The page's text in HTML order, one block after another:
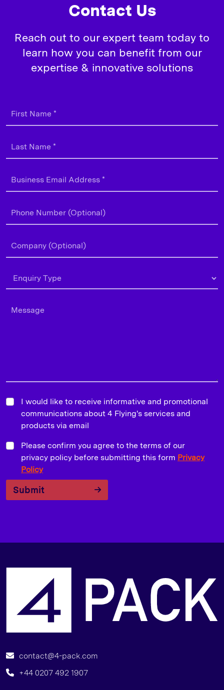
Contact Us
Reach out to our expert team today to
learn how you can benefit from our
expertise & innovative solutions
I would like to receive informative and promotional
communications about 4 Flying's services and
products via email
Please confirm you agree to the terms of our
privacy policy before submitting this form Privacy
Policy
Submit
contact@4-pack.com
+44 0207 492 1907